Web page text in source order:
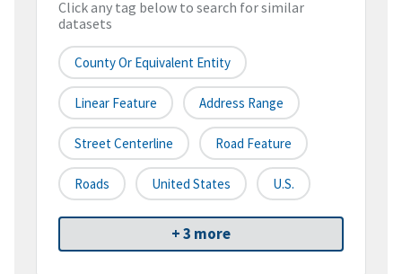
Click any tag below to search for similar
datasets
County Or Equivalent Entity
Linear Feature Address Range
Street Centerline Road Feature
Roads United States U.S.
+ 3 more